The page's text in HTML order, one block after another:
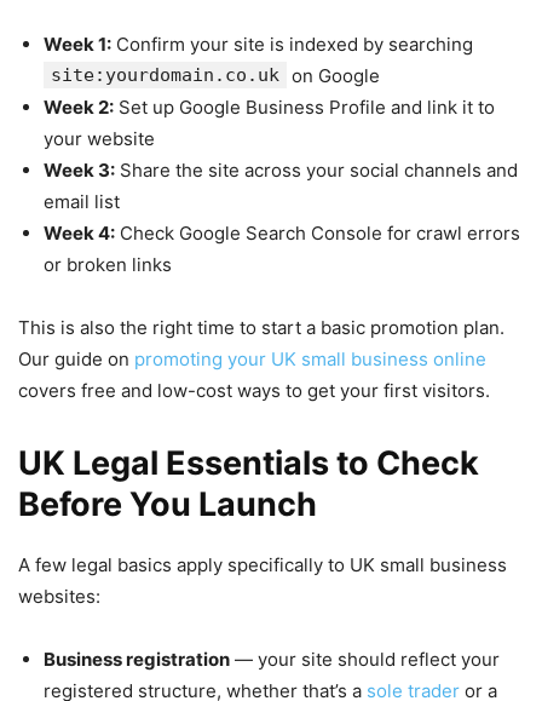
Week 1: Confirm your site is indexed by searching
site:yourdomain.co.uk on Google
Week 2: Set up Google Business Profile and link it to
your website
Week 3: Share the site across your social channels and
email list
Week 4: Check Google Search Console for crawl errors
or broken links
This is also the right time to start a basic promotion plan.
Our guide on promoting your UK small business online
covers free and low-cost ways to get your first visitors.
UK Legal Essentials to Check
Before You Launch
A few legal basics apply specifically to UK small business
websites:
Business registration — your site should reflect your
registered structure, whether that’s a sole trader or a